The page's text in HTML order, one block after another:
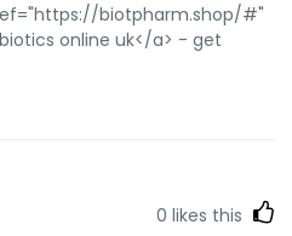
biotpharm.shop/#"
online uk</a> - get
0 likes this